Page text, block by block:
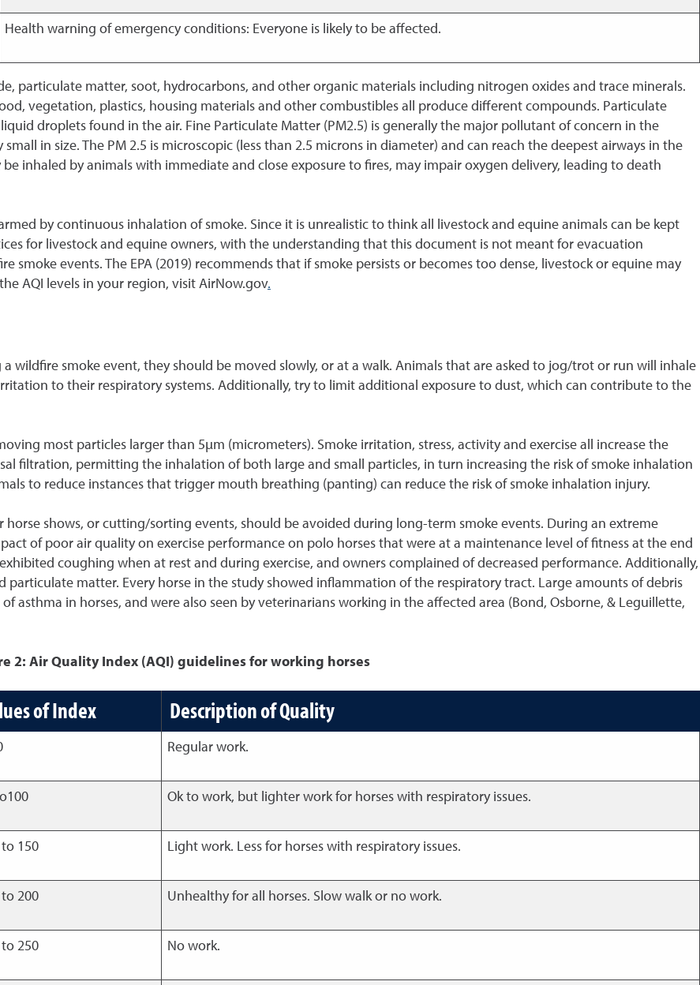
Health warning of emergency conditions: Everyone is likely to be affected.
particulate matter, soot, hydrocarbons, and other organic materials including nitrogen oxides and trace minerals.
vegetation, plastics, housing materials and other combustibles all produce different compounds. Particulate
droplets found in the air. Fine Particulate Matter (PM2.5) is generally the major pollutant of concern in the
in size. The PM 2.5 is microscopic (less than 2.5 microns in diameter) and can reach the deepest airways in the
be inhaled by animals with immediate and close exposure to fires, may impair oxygen delivery, leading to death
by continuous inhalation of smoke. Since it is unrealistic to think all livestock and equine animals can be kept
for livestock and equine owners, with the understanding that this document is not meant for evacuation
events. The EPA (2019) recommends that if smoke persists or becomes too dense, livestock or equine may
AQI levels in your region, visit AirNow.gov.
wildfire smoke event, they should be moved slowly, or at a walk. Animals that are asked to jog/trot or run will inhale
to their respiratory systems. Additionally, try to limit additional exposure to dust, which can contribute to the
most particles larger than 5µm (micrometers). Smoke irritation, stress, activity and exercise all increase the
filtration, permitting the inhalation of both large and small particles, in turn increasing the risk of smoke inhalation
to reduce instances that trigger mouth breathing (panting) can reduce the risk of smoke inhalation injury.
shows, or cutting/sorting events, should be avoided during long-term smoke events. During an extreme
of poor air quality on exercise performance on polo horses that were at a maintenance level of fitness at the end
coughing when at rest and during exercise, and owners complained of decreased performance. Additionally,
matter. Every horse in the study showed inflammation of the respiratory tract. Large amounts of debris
asthma in horses, and were also seen by veterinarians working in the affected area (Bond, Osborne, & Leguillette,
2: Air Quality Index (AQI) guidelines for working horses
of Index Description of Quality
Regular work.
Ok to work, but lighter work for horses with respiratory issues.
150 Light work. Less for horses with respiratory issues.
200 Unhealthy for all horses. Slow walk or no work.
250 No work.